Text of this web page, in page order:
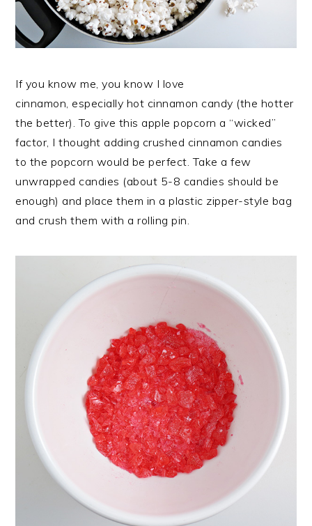
If you know me, you know I love
cinnamon, especially hot cinnamon candy (the hotter
the better). To give this apple popcorn a “wicked”
factor, I thought adding crushed cinnamon candies
to the popcorn would be perfect. Take a few
unwrapped candies (about 5-8 candies should be
enough) and place them in a plastic zipper-style bag
and crush them with a rolling pin.